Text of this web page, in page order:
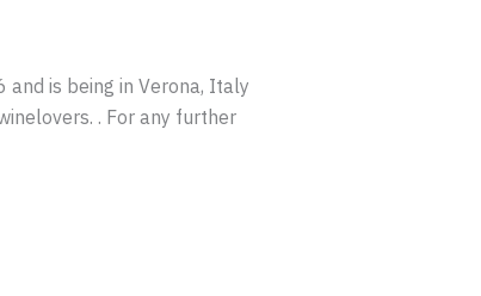
is being in Verona, Italy
. For any further